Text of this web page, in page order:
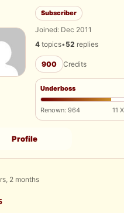
Subscriber
Joined: Dec 2011
4 topics•52 replies
900 Credits
Underboss
Renown: 964 11
Profile
2 months